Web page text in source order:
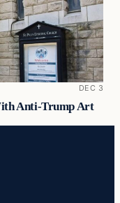
DEC 3
Anti-Trump Art